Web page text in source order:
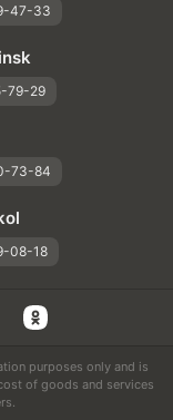
47-33
79-29
73-84
08-18
purposes only and is
of goods and services